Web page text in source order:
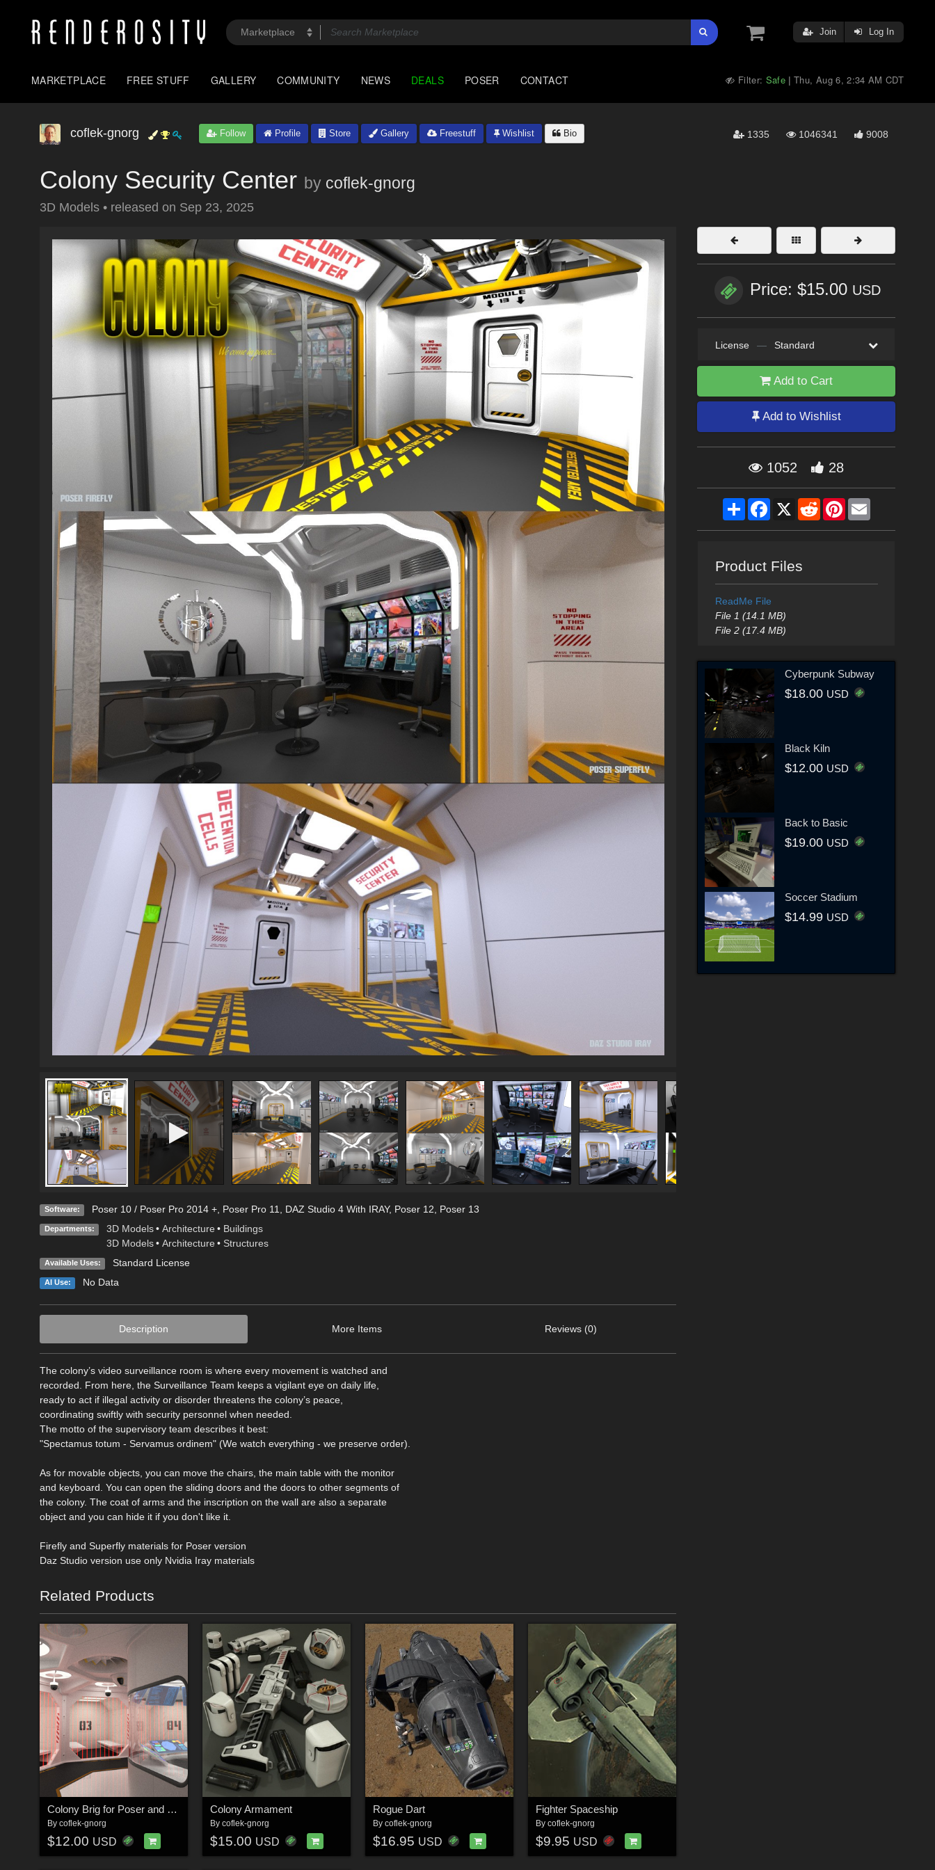
Join Log In
MARKETPLACE FREE STUFF GALLERY COMMUNITY NEWS DEALS POSER CONTACT Filter: Safe |Thu, Aug 6, 2:34 AM CDT
coflek-gnorg Follow Profile Store Gallery Freestuff Wishlist Bio 1335 1046341 9008
Colony Security Center by coflek-gnorg
3D Models • released on Sep 23, 2025
Software: Poser 10 / Poser Pro 2014 +, Poser Pro 11 DAZ Studio 4 With IRAY, Poser 12 Poser 13
Departments: 3D Models • Architecture • Buildings
3D Models • Architecture • Structures
Available Uses: Standard License
AI Use: No Data
Description More Items Reviews (0)
The colony’s video surveillance room is where every movement is watched and
recorded. From here, the Surveillance Team keeps a vigilant eye on daily life,
ready to act if illegal activity or disorder threatens the colony’s peace,
coordinating swiftly with security personnel when needed.
The motto of the supervisory team describes it best:
"Spectamus totum - Servamus ordinem" (We watch everything - we preserve order).
As for movable objects, you can move the chairs, the main table with the monitor
and keyboard. You can open the sliding doors and the doors to other segments of
the colony. The coat of arms and the inscription on the wall are also a separate
object and you can hide it if you don't like it.
Firefly and Superfly materials for Poser version
Daz Studio version use only Nvidia Iray materials
Related Products
Colony Brig for Poser and DS
By coflek-gnorg
$12.00 USD
Colony Armament
By coflek-gnorg
$15.00 USD
Rogue Dart
By coflek-gnorg
$16.95 USD
Fighter Spaceship
By coflek-gnorg
$9.95 USD
Price: $15.00 USD
License — Standard
Add to Cart
Add to Wishlist
1052 28
ShareFacebook
X RedditPinterestEmail
Product Files
ReadMe File
File 1 (14.1 MB)
File 2 (17.4 MB)
Cyberpunk Subway
$18.00 USD
Black Kiln
$12.00 USD
Back to Basic
$19.00 USD
Soccer Stadium
$14.99 USD